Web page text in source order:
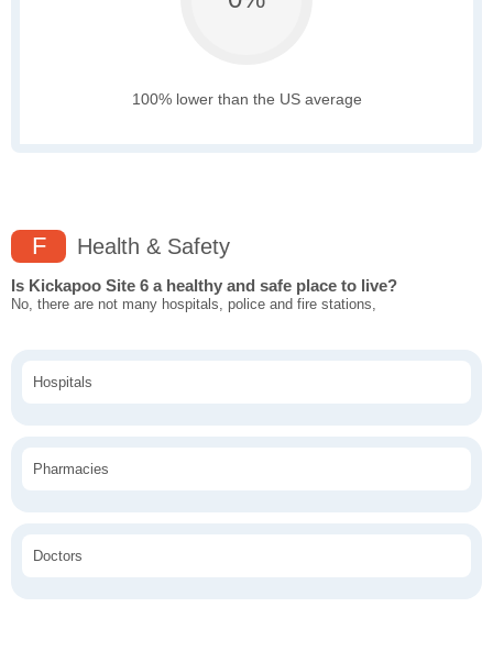
100% lower than the US average
F Health & Safety
Is Kickapoo Site 6 a healthy and safe place to live?
No, there are not many hospitals, police and fire stations,
Hospitals
Pharmacies
Doctors